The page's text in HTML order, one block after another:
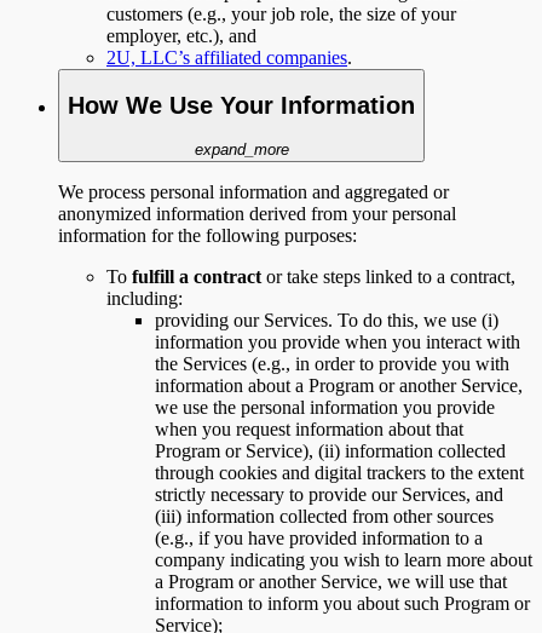
customers (e.g., your job role, the size of your
employer, etc.), and
2U, LLC’s affiliated companies.
How We Use Your Information
expand_more
We process personal information and aggregated or
anonymized information derived from your personal
information for the following purposes:
To fulfill a contract or take steps linked to a contract,
including:
providing our Services. To do this, we use (i)
information you provide when you interact with
the Services (e.g., in order to provide you with
information about a Program or another Service,
we use the personal information you provide
when you request information about that
Program or Service), (ii) information collected
through cookies and digital trackers to the extent
strictly necessary to provide our Services, and
(iii) information collected from other sources
(e.g., if you have provided information to a
company indicating you wish to learn more about
a Program or another Service, we will use that
information to inform you about such Program or
Service);